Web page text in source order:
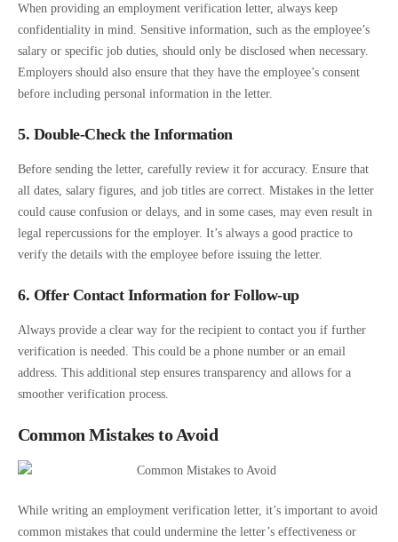
When providing an employment verification letter, always keep
confidentiality in mind. Sensitive information, such as the employee’s
salary or specific job duties, should only be disclosed when necessary.
Employers should also ensure that they have the employee’s consent
before including personal information in the letter.
5. Double-Check the Information
Before sending the letter, carefully review it for accuracy. Ensure that
all dates, salary figures, and job titles are correct. Mistakes in the letter
could cause confusion or delays, and in some cases, may even result in
legal repercussions for the employer. It’s always a good practice to
verify the details with the employee before issuing the letter.
6. Offer Contact Information for Follow-up
Always provide a clear way for the recipient to contact you if further
verification is needed. This could be a phone number or an email
address. This additional step ensures transparency and allows for a
smoother verification process.
Common Mistakes to Avoid
While writing an employment verification letter, it’s important to avoid
common mistakes that could undermine the letter’s effectiveness or